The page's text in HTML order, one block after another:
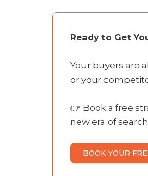
Ready to Get
Your buyers are
or your
👉 Book a free
new era of
BOOK YOUR